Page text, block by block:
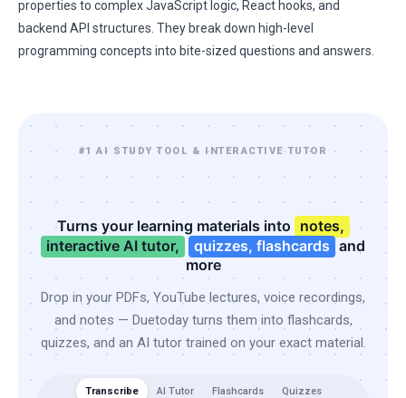
properties to complex JavaScript logic, React hooks, and
backend API structures. They break down high-level
programming concepts into bite-sized questions and answers.
#1 AI STUDY TOOL & INTERACTIVE TUTOR
Turns your learning materials into notes,
interactive AI tutor,
quizzes, flashcards and
more
Drop in your PDFs, YouTube lectures, voice recordings,
and notes — Duetoday turns them into flashcards,
quizzes, and an AI tutor trained on your exact material.
Transcribe AI Tutor Flashcards Quizzes